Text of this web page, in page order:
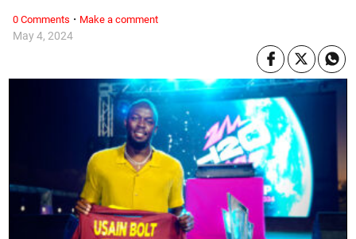
May 4, 2024
0 Comments · Make a comment